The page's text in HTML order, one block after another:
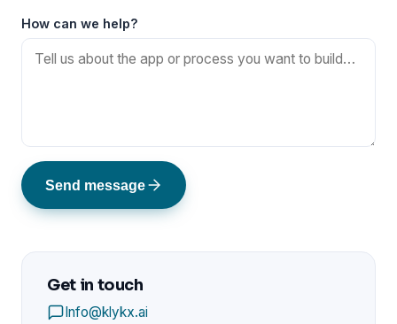
How can we help?
Send message
Get in touch
Info@klykx.ai